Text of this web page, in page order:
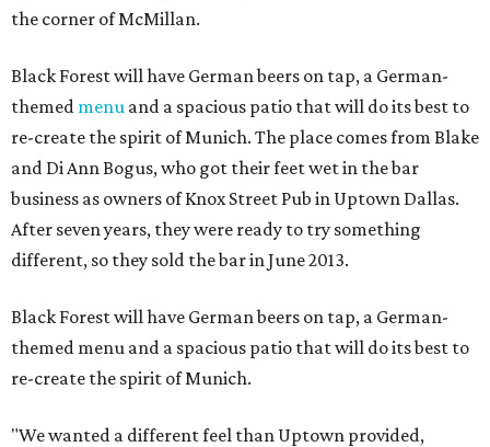
the corner of McMillan.
Black Forest will have German beers on tap, a German-
themed menu and a spacious patio that will do its best to
re-create the spirit of Munich. The place comes from Blake
and Di Ann Bogus, who got their feet wet in the bar
business as owners of Knox Street Pub in Uptown Dallas.
After seven years, they were ready to try something
different, so they sold the bar in June 2013.
Black Forest will have German beers on tap, a German-
themed menu and a spacious patio that will do its best to
re-create the spirit of Munich.
"We wanted a different feel than Uptown provided,